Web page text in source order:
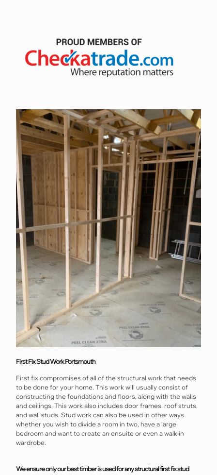
First Fix Stud Work Portsmouth
First fix compromises of all of the structural work that needs
to be done for your home. This work will usually consist of
constructing the foundations and floors, along with the walls
and ceilings. This work also includes door frames, roof struts,
and wall studs. Stud work can also be used in other ways
whether you wish to divide a room in two, have a large
bedroom and want to create an ensuite or even a walk-in
wardrobe.
We ensure only our best timber is used for any structural first fix stud